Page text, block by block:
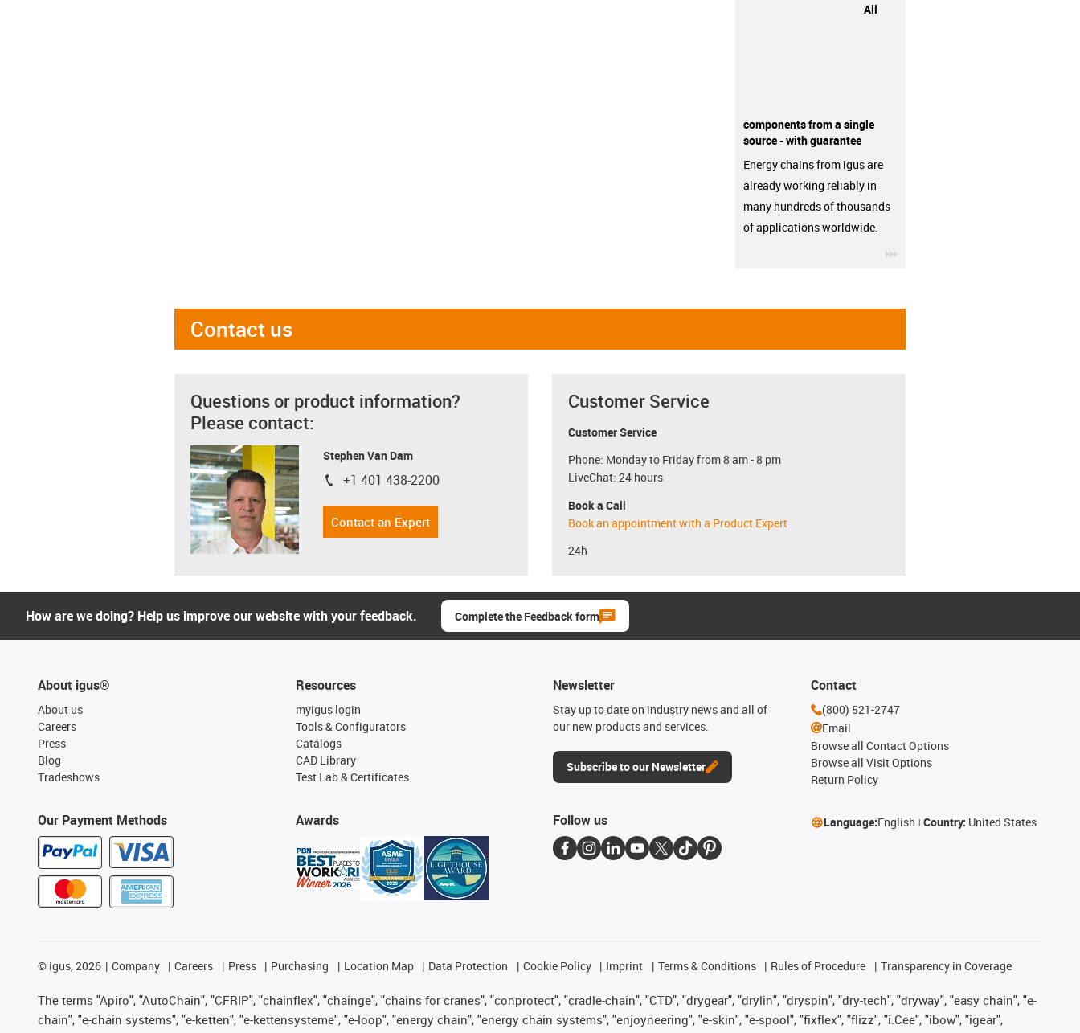
All
components from a single
source - with guarantee
Energy chains from igus are
already working reliably in
many hundreds of thousands
of applications worldwide.
Contact us
Questions or product information?
Please contact:
Stephen Van Dam
igus-icon-phone
+1 401 438-2200
Contact an Expert
Customer Service
Customer Service
Phone: Monday to Friday from 8 am - 8 pm
LiveChat: 24 hours
Book a Call
Book an appointment with a Product Expert
24h
How are we doing? Help us improve our website with your feedback. Complete the Feedback form
About igus®
About us
Careers
Press
Blog
Tradeshows
Our Payment Methods
Resources
myigus login
Tools & Configurators
Catalogs
CAD Library
Test Lab & Certificates
Awards
Newsletter
Stay up to date on industry news and all of
our new products and services.
Subscribe to our Newsletter
Contact
(800) 521-2747
Email
Browse all Contact Options
Browse all Visit Options
Return Policy
Follow us Language:English Country: United States
© igus, 2026 Company Careers Press Purchasing Location Map Data Protection Cookie Policy Imprint Terms & Conditions Rules of Procedure Transparency in Coverage
The terms "Apiro", "AutoChain", "CFRIP", "chainflex", "chainge", "chains for cranes", "conprotect", "cradle-chain", "CTD", "drygear", "drylin", "dryspin", "dry-tech", "dryway", "easy chain", "e-
chain", "e-chain systems", "e-ketten", "e-kettensysteme", "e-loop", "energy chain", "energy chain systems", "enjoyneering", "e-skin", "e-spool", "fixflex", "flizz", "i.Cee", "ibow", "igear",